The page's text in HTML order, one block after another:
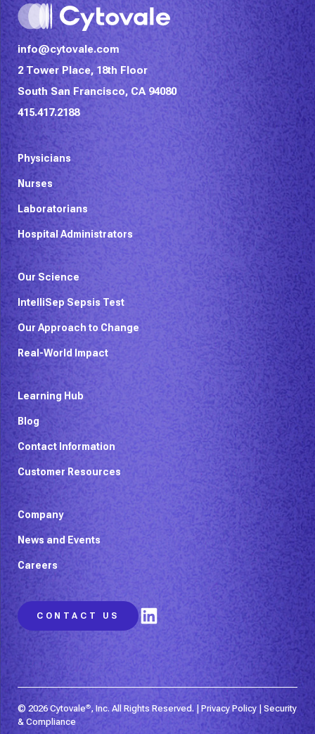
info@cytovale.com
2 Tower Place, 18th Floor
South San Francisco, CA 94080
415.417.2188
Physicians
Nurses
Laboratorians
Hospital Administrators
Our Science
IntelliSep Sepsis Test
Our Approach to Change
Real-World Impact
Learning Hub
Blog
Contact Information
Customer Resources
Company
News and Events
Careers
CONTACT US LinkedIn
© 2026 Cytovale®, Inc. All Rights Reserved. | Privacy Policy | Security
& Compliance